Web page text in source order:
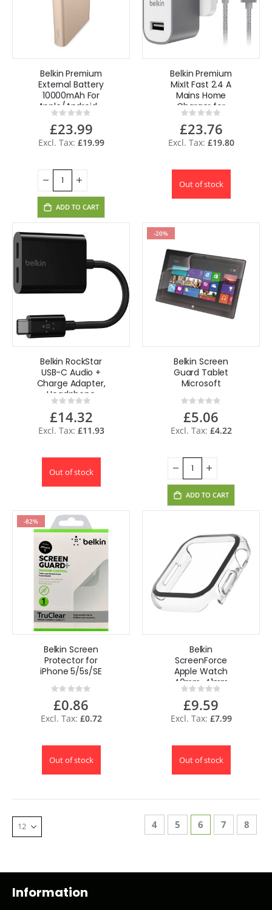
Belkin Premium
External Battery
10000mAh For
Apple/Android -
GoldRating:
0%
£23.99
£19.99
ADD TO CART
Belkin Premium
MixIt Fast 2.4 A
Mains Home
Charger for
iPhone 6
(F8M731drGRY +
F8J144bt04-GRY)
Rating:
0%
£23.76
£19.80
Out of stock
Belkin RockStar
USB-C Audio +
Charge Adapter,
Headphone
Adapter w/ USB-C
60W
Rating:
0%
£14.32
£11.93
Out of stock
-20%
Belkin Screen
Guard Tablet
Microsoft
Rating:
0%
£5.06
£4.22
ADD TO CART
-82%
Belkin Screen
Protector for
iPhone 5/5s/SE
Rating:
0%
£0.86
£0.72
Out of stock
Belkin
ScreenForce
Apple Watch
40mm, 41mm
Series 8, SE, 7, 6, 5,
4 Bumper Case
with Built-In
Rating:
0%
£9.59
£7.99
Out of stock
PagePage
4 Page
5 You're
6 Page
7 Page
8
Information